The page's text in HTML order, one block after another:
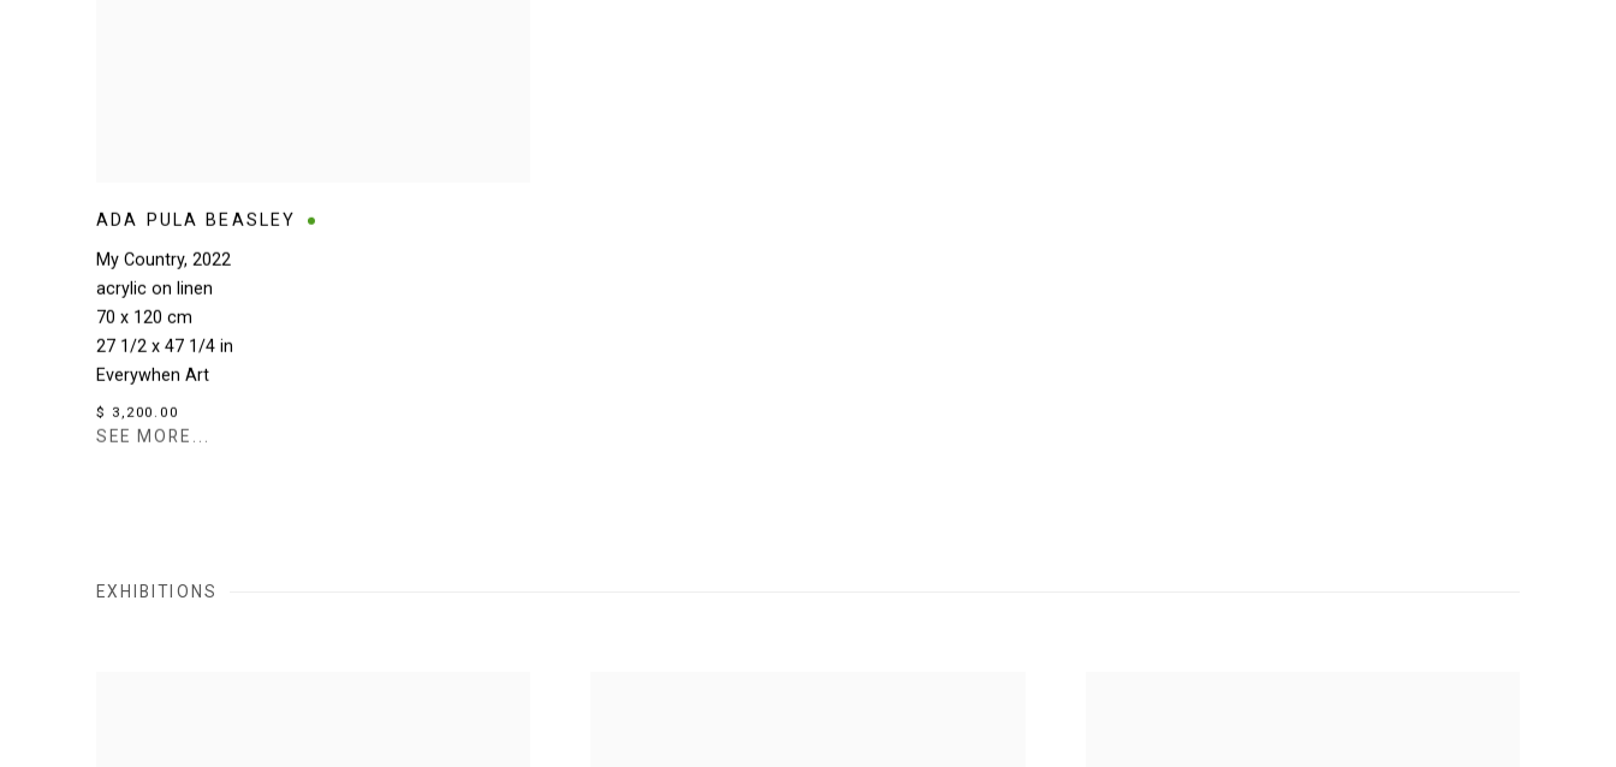
ADA PULA BEASLEY
My Country, 2022
acrylic on linen
70 x 120 cm
27 1/2 x 47 1/4 in
Everywhen Art
$ 3,200.00
SEE MORE...
EXHIBITIONS